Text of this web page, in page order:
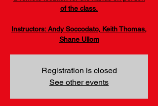
of the class.
Instructors: Andy Soccodato, Keith Thomas,
Shane Ullom
Registration is closed
See other events